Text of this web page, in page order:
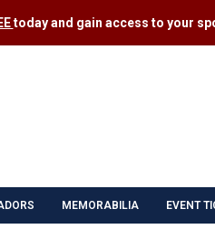
today and gain access to your
MEMORABILIA EVENT